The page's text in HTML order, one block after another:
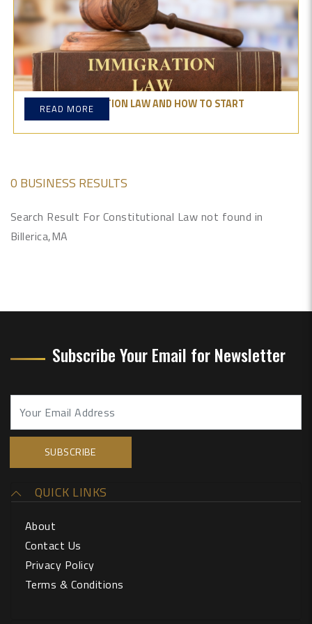
WHAT IS IMMIGRATION LAW AND HOW TO START
PRACTICING IT?
READ MORE
0 BUSINESS RESULTS
Search Result For Constitutional Law not found in
Billerica,MA
Subscribe Your Email for Newsletter
QUICK LINKS
About
Contact Us
Privacy Policy
Terms & Conditions